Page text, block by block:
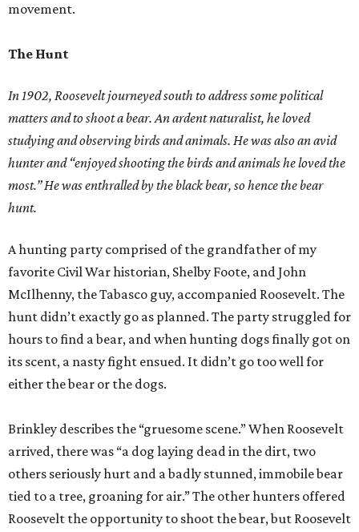
movement.
The Hunt
In 1902, Roosevelt journeyed south to address some political
matters and to shoot a bear. An ardent naturalist, he loved
studying and observing birds and animals. He was also an avid
hunter and “enjoyed shooting the birds and animals he loved the
most.” He was enthralled by the black bear, so hence the bear
hunt.
A hunting party comprised of the grandfather of my
favorite Civil War historian, Shelby Foote, and John
McIlhenny, the Tabasco guy, accompanied Roosevelt. The
hunt didn’t exactly go as planned. The party struggled for
hours to find a bear, and when hunting dogs finally got on
its scent, a nasty fight ensued. It didn’t go too well for
either the bear or the dogs.
Brinkley describes the “gruesome scene.” When Roosevelt
arrived, there was “a dog laying dead in the dirt, two
others seriously hurt and a badly stunned, immobile bear
tied to a tree, groaning for air.” The other hunters offered
Roosevelt the opportunity to shoot the bear, but Roosevelt